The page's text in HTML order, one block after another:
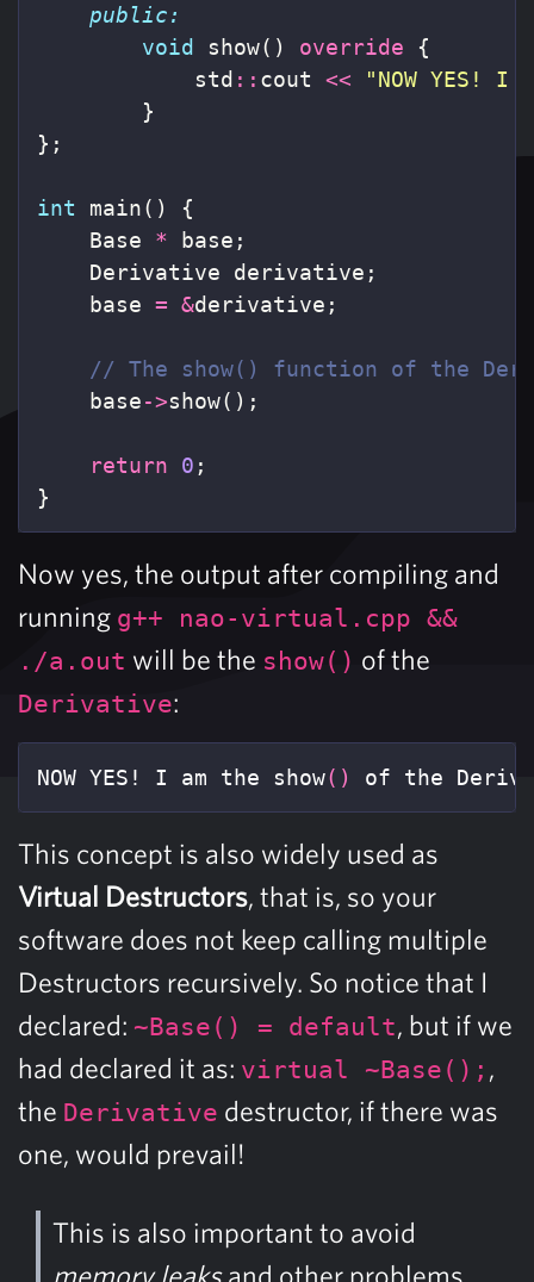
public:
void
show() override
{
std :: cout <<
"NOW YES!
}
};
int main()
{
Base
* base ;
Derivative
derivative ;
base = &derivative ;
// The show() function of the
base->show();
return 0 ;
}
Now yes, the output after compiling and
running g++ nao-virtual.cpp &&
./a.out will be the show() of the
Derivative:
NOW YES! I am the show() of the
This concept is also widely used as
Virtual Destructors, that is, so your
software does not keep calling multiple
Destructors recursively. So notice that I
declared: ~Base() = default, but if we
had declared it as: virtual ~Base(); ,
the Derivative destructor, if there was
one, would prevail!
This is also important to avoid
memory leaksand other problems